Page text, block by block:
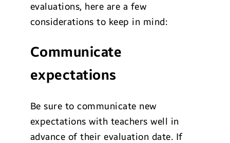
evaluations, here are a few
considerations to keep in mind:
Communicate
expectations
Be sure to communicate new
expectations with teachers well in
advance of their evaluation date. If